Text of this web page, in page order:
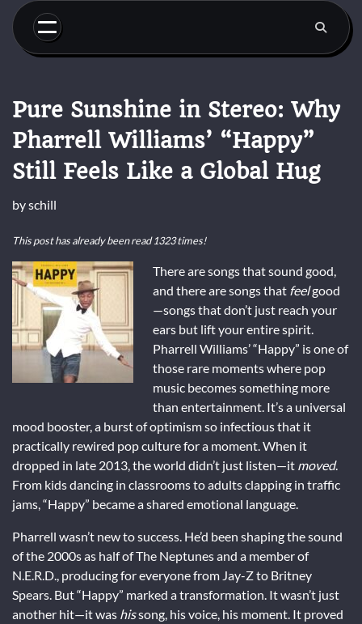
Skip
content
Pure Sunshine in Stereo: Why
Pharrell Williams’ “Happy”
Still Feels Like a Global Hug
byschill
This post has already been read 1323 times!
There are songs that sound good,
and there are songs that feelgood
—songs that don’t just reach your
ears but lift your entire spirit.
Pharrell Williams’ “Happy” is one of
those rare moments where pop
music becomes something more
than entertainment. It’s a universal
mood booster, a burst of optimism so infectious that it
practically rewired pop culture for a moment. When it
dropped in late 2013, the world didn’t just listen—it moved.
From kids dancing in classrooms to adults clapping in traffic
jams, “Happy” became a shared emotional language.
Pharrell wasn’t new to success. He’d been shaping the sound
of the 2000s as half of The Neptunes and a member of
N.E.R.D., producing for everyone from Jay-Z to Britney
Spears. But “Happy” marked a transformation. It wasn’t just
another hit—it was hissong, his voice, his moment. It proved